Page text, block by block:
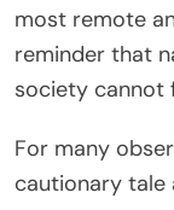
most remote
reminder that
society cannot
For many
cautionary tale